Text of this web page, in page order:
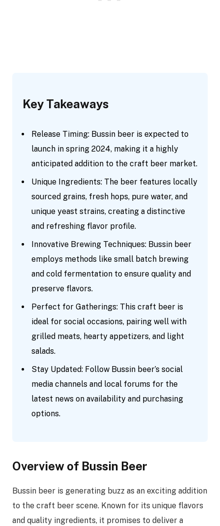
Key Takeaways
Release Timing: Bussin beer is expected to
launch in spring 2024, making it a highly
anticipated addition to the craft beer market.
Unique Ingredients: The beer features locally
sourced grains, fresh hops, pure water, and
unique yeast strains, creating a distinctive
and refreshing flavor profile.
Innovative Brewing Techniques: Bussin beer
employs methods like small batch brewing
and cold fermentation to ensure quality and
preserve flavors.
Perfect for Gatherings: This craft beer is
ideal for social occasions, pairing well with
grilled meats, hearty appetizers, and light
salads.
Stay Updated: Follow Bussin beer’s social
media channels and local forums for the
latest news on availability and purchasing
options.
Overview of Bussin Beer
Bussin beer is generating buzz as an exciting addition
to the craft beer scene. Known for its unique flavors
and quality ingredients, it promises to deliver a